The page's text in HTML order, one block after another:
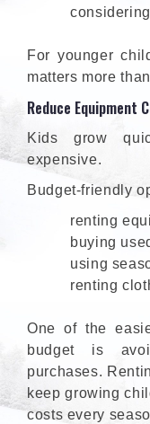
For younger
matters more
Reduce Equipment
Kids grow
expensive.
Budget-friendly
renting
buying
using
renting
One of the
budget is
purchases.
keep growing
costs every